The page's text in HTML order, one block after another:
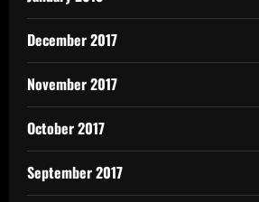
December 2017
November 2017
October 2017
September 2017